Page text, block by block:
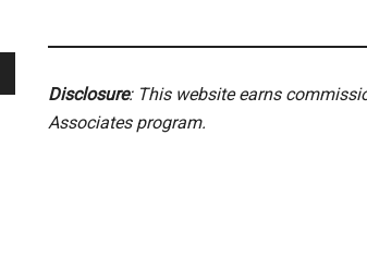
Disclosure: This website earns
Associates program.